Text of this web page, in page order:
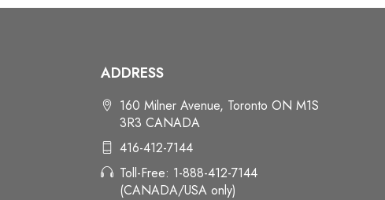
ADDRESS
160 Milner Avenue, Toronto ON M1S
3R3 CANADA
416-412-7144
Toll-Free: 1-888-412-7144
(CANADA/USA only)